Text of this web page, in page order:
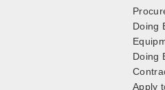
Doing
Doing
Apply